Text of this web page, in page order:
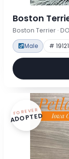
Boston
Boston Terrier ·
Male # 19121
FOREVER
ADOPTED